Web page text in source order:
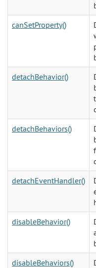
canSetProperty()
detachBehavior()
detachBehaviors()
detachEventHandler()
disableBehavior()
disableBehaviors()